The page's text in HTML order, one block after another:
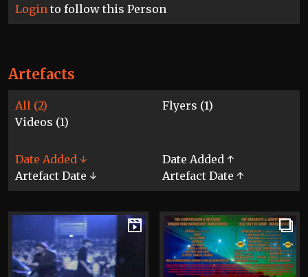
Login to follow this Person
Artefacts
All (2)
Flyers (1)
Videos (1)
Date Added ↓
Date Added ↑
Artefact Date ↓
Artefact Date ↑